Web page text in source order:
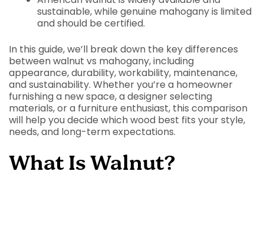
sustainable, while genuine mahogany is limited
and should be certified.
In this guide, we’ll break down the key differences
between walnut vs mahogany, including
appearance, durability, workability, maintenance,
and sustainability. Whether you’re a homeowner
furnishing a new space, a designer selecting
materials, or a furniture enthusiast, this comparison
will help you decide which wood best fits your style,
needs, and long-term expectations.
What Is Walnut?